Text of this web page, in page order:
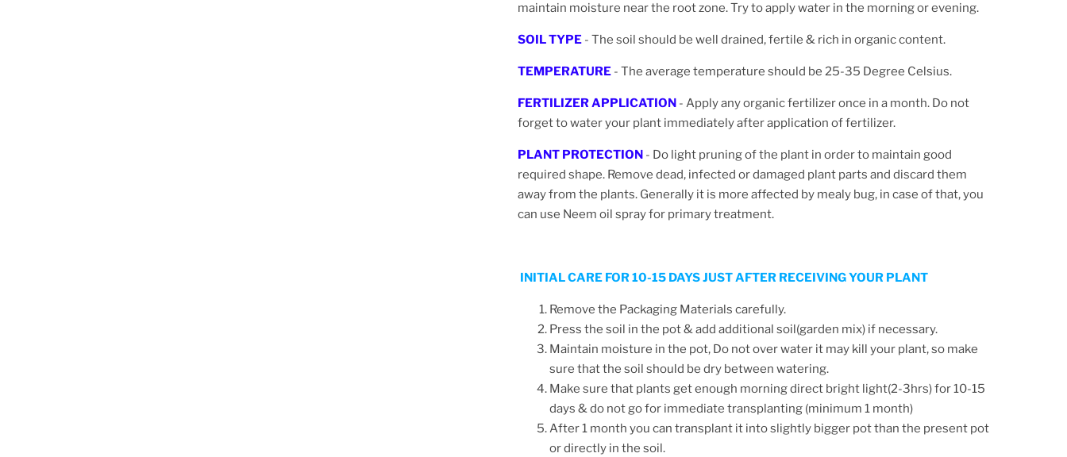
maintain moisture near the root zone. Try to apply water in the morning or evening.
SOIL TYPE - The soil should be well drained, fertile & rich in organic content.
TEMPERATURE - The average temperature should be 25-35 Degree Celsius.
FERTILIZER APPLICATION - Apply any organic fertilizer once in a month. Do not
forget to water your plant immediately after application of fertilizer.
PLANT PROTECTION - Do light pruning of the plant in order to maintain good
required shape. Remove dead, infected or damaged plant parts and discard them
away from the plants. Generally it is more affected by mealy bug, in case of that, you
can use Neem oil spray for primary treatment.
INITIAL CARE FOR 10-15 DAYS JUST AFTER RECEIVING YOUR PLANT
Remove the Packaging Materials carefully.
Press the soil in the pot & add additional soil(garden mix) if necessary.
Maintain moisture in the pot, Do not over water it may kill your plant, so make
sure that the soil should be dry between watering.
Make sure that plants get enough morning direct bright light(2-3hrs) for 10-15
days & do not go for immediate transplanting (minimum 1 month)
After 1 month you can transplant it into slightly bigger pot than the present pot
or directly in the soil.